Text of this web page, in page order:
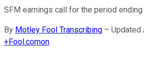
SFM earnings call for the period
By Motley Fool Transcribing – Updated
+Fool.comon